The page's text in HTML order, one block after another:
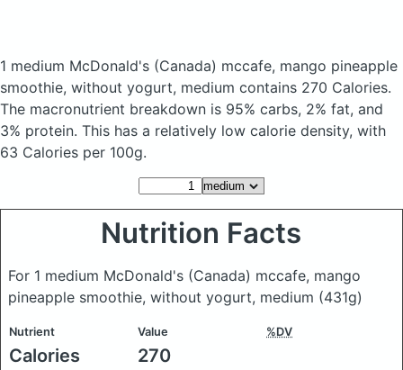
1 medium McDonald's (Canada) mccafe, mango pineapple
smoothie, without yogurt, medium contains 270 Calories.
The macronutrient breakdown is 95% carbs, 2% fat, and
3% protein. This has a relatively low calorie density, with
63 Calories per 100g.
Nutrition Facts
For 1 medium McDonald's (Canada) mccafe, mango
pineapple smoothie, without yogurt, medium (431g)
Nutrient Value %DV
Calories 270